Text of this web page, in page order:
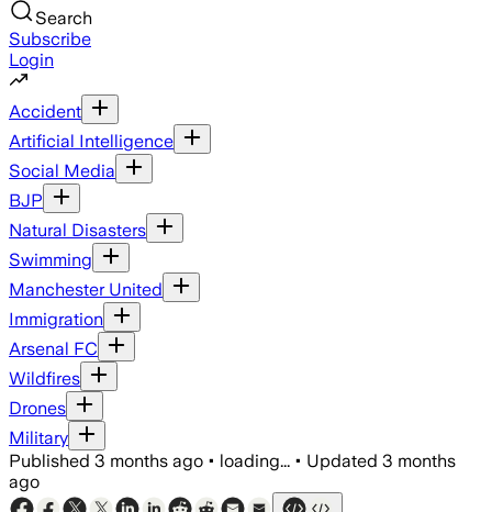
Search
Subscribe
Login
Accident
Artificial Intelligence
Social Media
BJP
Natural Disasters
Swimming
Manchester United
Immigration
Arsenal FC
Wildfires
Drones
Military
Published 3 months ago • loading... • Updated 3 months
ago